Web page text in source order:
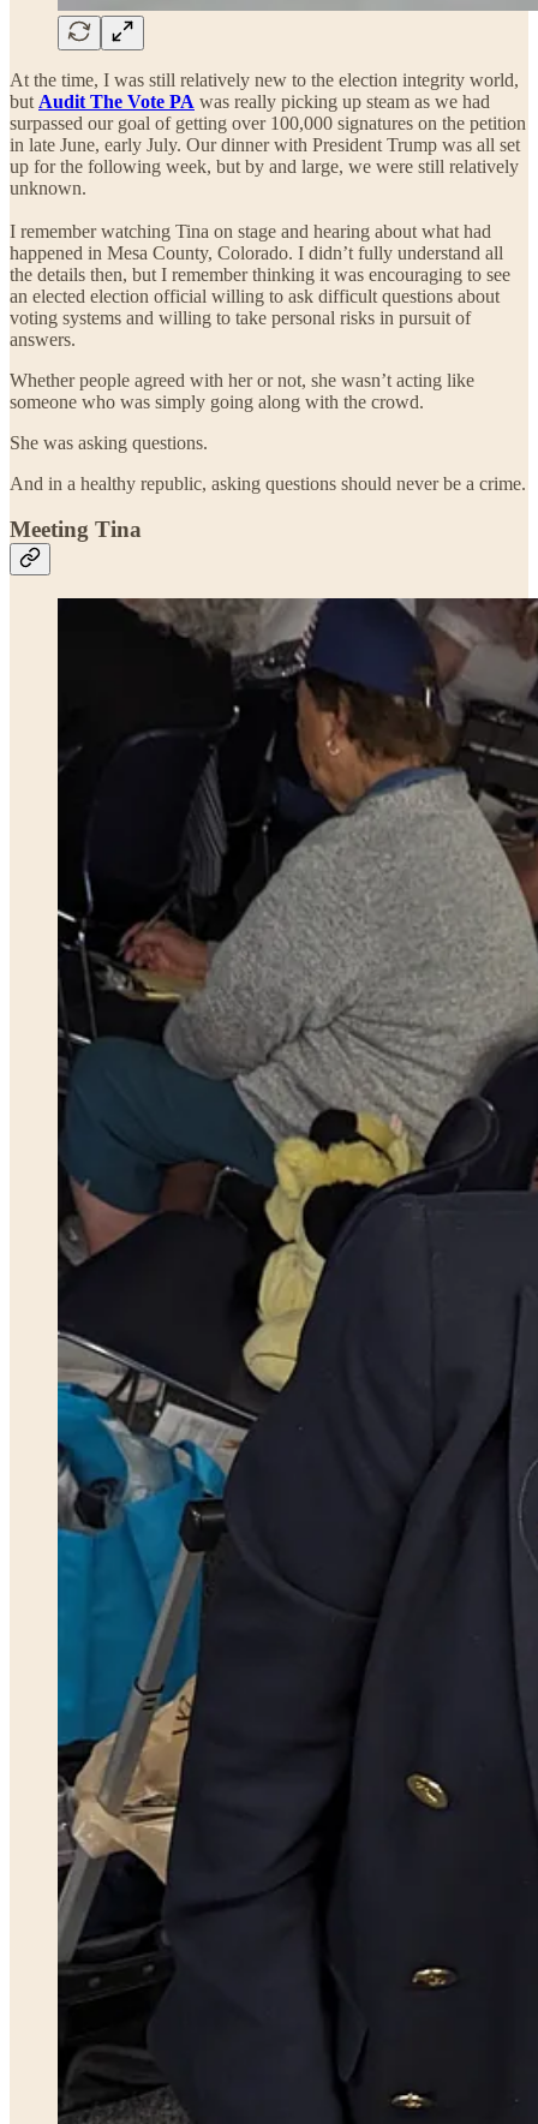
At the time, I was still relatively new to the election integrity world,
but Audit The Vote PA was really picking up steam as we had
surpassed our goal of getting over 100,000 signatures on the petition
in late June, early July. Our dinner with President Trump was all set
up for the following week, but by and large, we were still relatively
unknown.
I remember watching Tina on stage and hearing about what had
happened in Mesa County, Colorado. I didn’t fully understand all
the details then, but I remember thinking it was encouraging to see
an elected election official willing to ask difficult questions about
voting systems and willing to take personal risks in pursuit of
answers.
Whether people agreed with her or not, she wasn’t acting like
someone who was simply going along with the crowd.
She was asking questions.
And in a healthy republic, asking questions should never be a crime.
Meeting Tina